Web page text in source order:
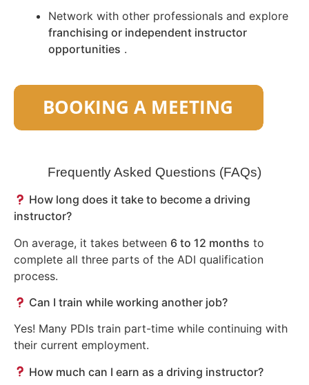
Network with other professionals and explore
franchising or independent instructor
opportunities .
Frequently Asked Questions (FAQs)
How long does it take to become a driving
instructor?
On average, it takes between 6 to 12 months to
complete all three parts of the ADI qualification
process.
Can I train while working another job?
Yes! Many PDIs train part-time while continuing with
their current employment.
How much can I earn as a driving instructor?